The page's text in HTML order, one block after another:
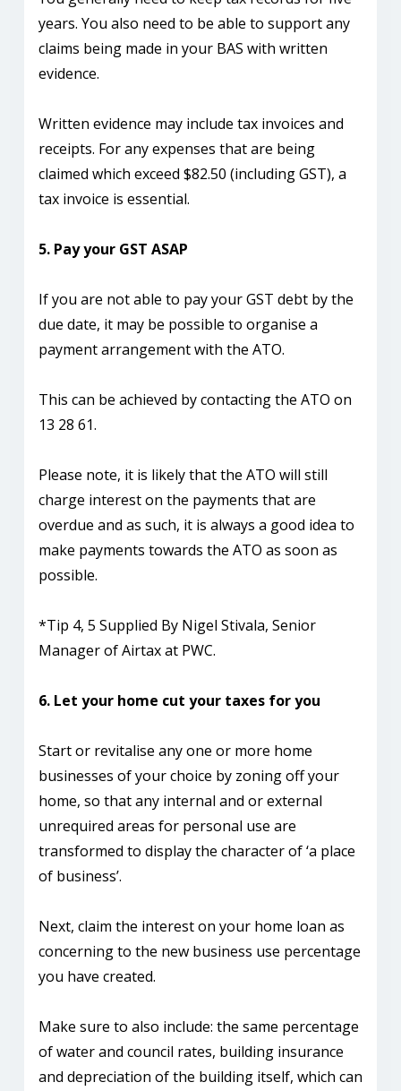
years. You also need to be able to support any
claims being made in your BAS with written
evidence.
Written evidence may include tax invoices and
receipts. For any expenses that are being
claimed which exceed $82.50 (including GST), a
tax invoice is essential.
5. Pay your GST ASAP
If you are not able to pay your GST debt by the
due date, it may be possible to organise a
payment arrangement with the ATO.
This can be achieved by contacting the ATO on
13 28 61.
Please note, it is likely that the ATO will still
charge interest on the payments that are
overdue and as such, it is always a good idea to
make payments towards the ATO as soon as
possible.
*Tip 4, 5 Supplied By Nigel Stivala, Senior
Manager of Airtax at PWC.
6. Let your home cut your taxes for you
Start or revitalise any one or more home
businesses of your choice by zoning off your
home, so that any internal and or external
unrequired areas for personal use are
transformed to display the character of ‘a place
of business’.
Next, claim the interest on your home loan as
concerning to the new business use percentage
you have created.
Make sure to also include: the same percentage
of water and council rates, building insurance
and depreciation of the building itself, which can